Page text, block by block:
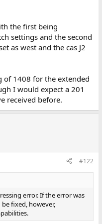
not fitted.
128 KB of
address 512 KB), plus
1 MB)
for me to verify the
the first being
settings and the second
as west and the cas J2
of 1408 for the extended
I would expect a 201
received before.
#122
error. If the error was
fixed, however,